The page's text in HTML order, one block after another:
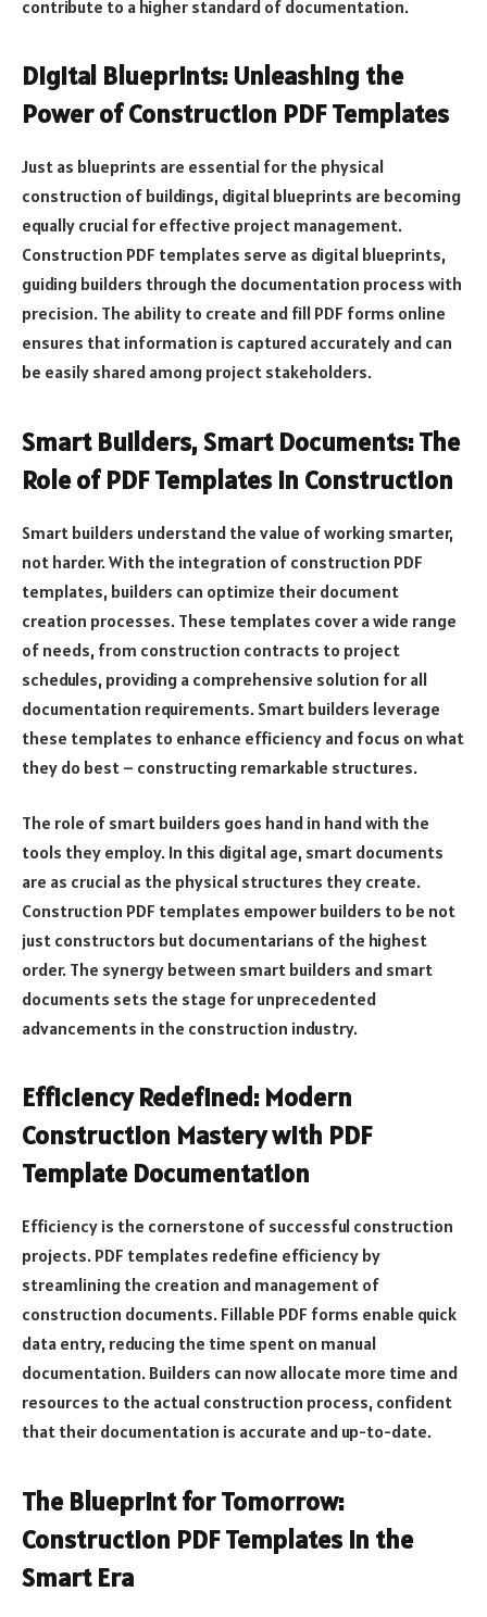
contribute to a higher standard of documentation.
Digital Blueprints: Unleashing the
Power of Construction PDF Templates
Just as blueprints are essential for the physical
construction of buildings, digital blueprints are becoming
equally crucial for effective project management.
Construction PDF templates serve as digital blueprints,
guiding builders through the documentation process with
precision. The ability to create and fill PDF forms online
ensures that information is captured accurately and can
be easily shared among project stakeholders.
Smart Builders, Smart Documents: The
Role of PDF Templates in Construction
Smart builders understand the value of working smarter,
not harder. With the integration of construction PDF
templates, builders can optimize their document
creation processes. These templates cover a wide range
of needs, from construction contracts to project
schedules, providing a comprehensive solution for all
documentation requirements. Smart builders leverage
these templates to enhance efficiency and focus on what
they do best – constructing remarkable structures.
The role of smart builders goes hand in hand with the
tools they employ. In this digital age, smart documents
are as crucial as the physical structures they create.
Construction PDF templates empower builders to be not
just constructors but documentarians of the highest
order. The synergy between smart builders and smart
documents sets the stage for unprecedented
advancements in the construction industry.
Efficiency Redefined: Modern
Construction Mastery with PDF
Template Documentation
Efficiency is the cornerstone of successful construction
projects. PDF templates redefine efficiency by
streamlining the creation and management of
construction documents. Fillable PDF forms enable quick
data entry, reducing the time spent on manual
documentation. Builders can now allocate more time and
resources to the actual construction process, confident
that their documentation is accurate and up-to-date.
The Blueprint for Tomorrow:
Construction PDF Templates in the
Smart Era